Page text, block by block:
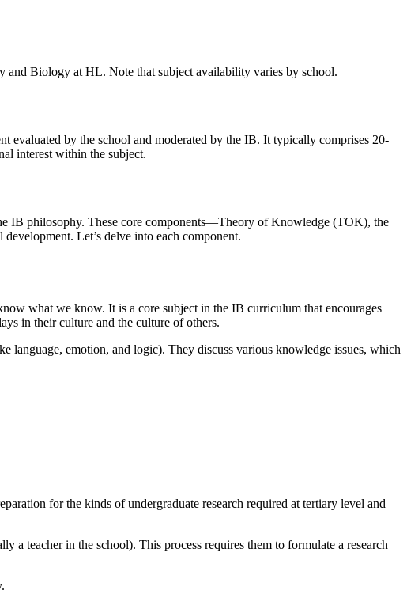
and Biology at HL. Note that subject availability varies by school.
evaluated by the school and moderated by the IB. It typically comprises 20-
interest within the subject.
IB philosophy. These core components—Theory of Knowledge (TOK), the
Let’s delve into each component.
what we know. It is a core subject in the IB curriculum that encourages
in their culture and the culture of others.
language, emotion, and logic). They discuss various knowledge issues, which
for the kinds of undergraduate research required at tertiary level and
a teacher in the school). This process requires them to formulate a research